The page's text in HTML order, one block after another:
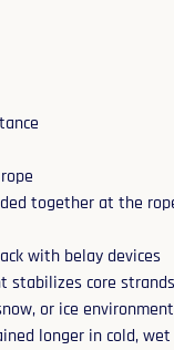
together at the
with belay devices
core
or ice
longer in cold,